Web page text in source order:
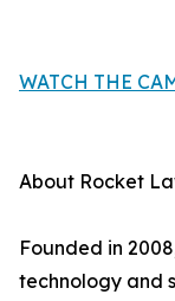
WATCH THE
About Rocket
Founded in
technology and